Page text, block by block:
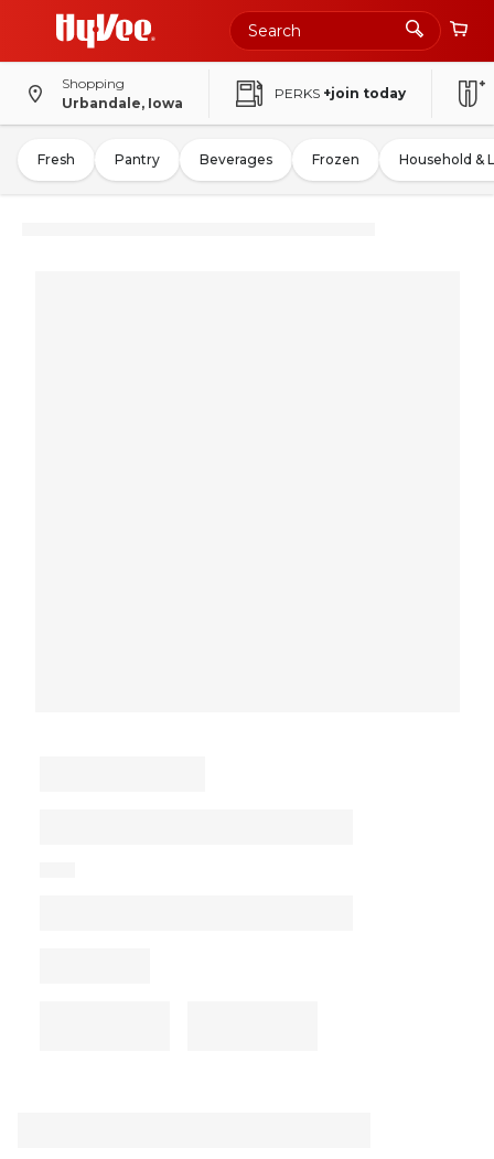
Shopping
Urbandale, Iowa
PERKS +join today
Fresh Pantry Beverages Frozen Household &